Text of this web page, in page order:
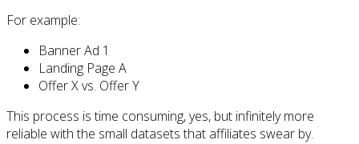
For example:
Banner Ad 1
Landing Page A
Offer X vs. Offer Y
This process is time consuming, yes, but infinitely more
reliable with the small datasets that affiliates swear by.